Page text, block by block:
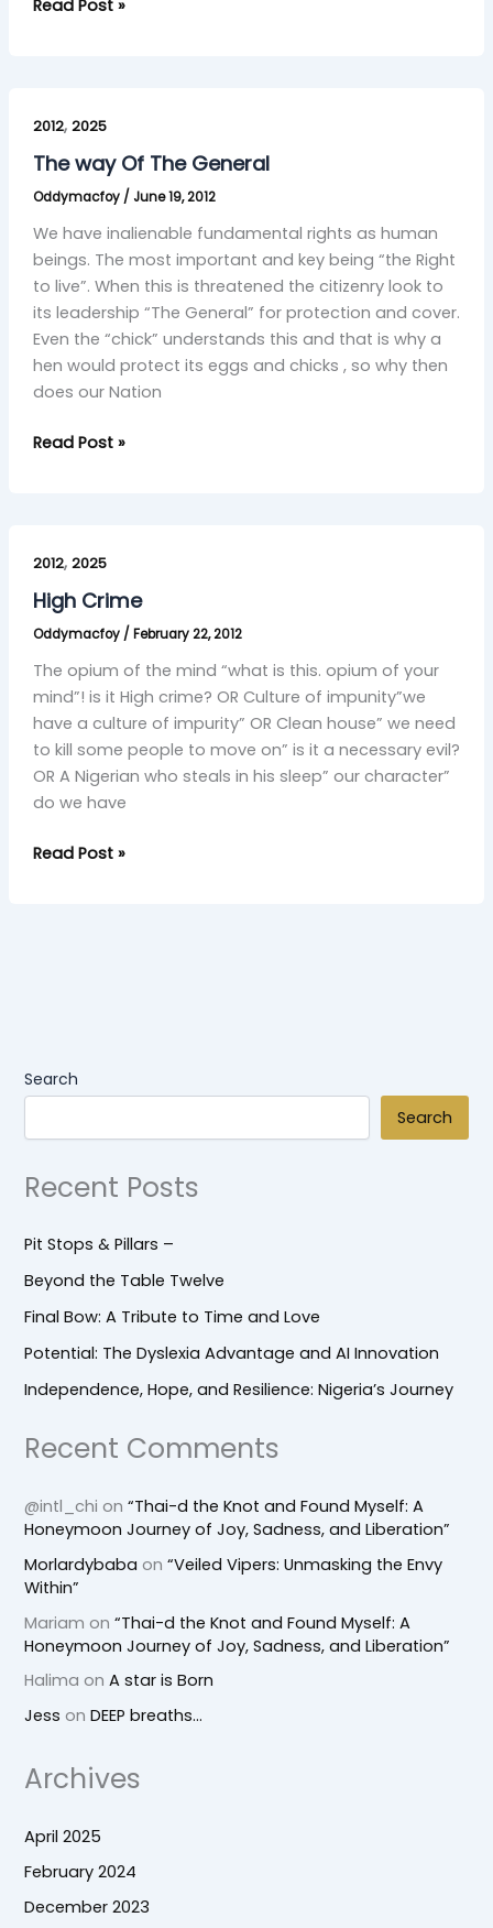
Read Post »
2012, 2025
The way Of The General
Oddymacfoy / June 19, 2012
We have inalienable fundamental rights as human
beings. The most important and key being “the Right
to live”. When this is threatened the citizenry look to
its leadership “The General” for protection and cover.
Even the “chick” understands this and that is why a
hen would protect its eggs and chicks , so why then
does our Nation
way
Of
General
Read Post »
2012, 2025
High Crime
Oddymacfoy / February 22, 2012
The opium of the mind “what is this. opium of your
mind”! is it High crime? OR Culture of impunity”we
have a culture of impurity” OR Clean house” we need
to kill some people to move on” is it a necessary evil?
OR A Nigerian who steals in his sleep” our character”
do we have
Crime
Read Post »
Search
Search
Recent Posts
Pit Stops & Pillars –
Beyond the Table Twelve
Final Bow: A Tribute to Time and Love
Potential: The Dyslexia Advantage and AI Innovation
Independence, Hope, and Resilience: Nigeria’s Journey
Recent Comments
@intl_chi on“Thai-d the Knot and Found Myself: A
Honeymoon Journey of Joy, Sadness, and Liberation”
Morlardybaba on“Veiled Vipers: Unmasking the Envy
Within”
Mariam on“Thai-d the Knot and Found Myself: A
Honeymoon Journey of Joy, Sadness, and Liberation”
Halima onA star is Born
Jess onDEEP breaths…
Archives
April 2025
February 2024
December 2023